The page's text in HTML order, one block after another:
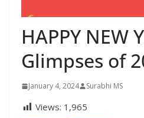
HAPPY NEW
Glimpses of
January 4, 2024 Surabhi MS
Views: 1,965